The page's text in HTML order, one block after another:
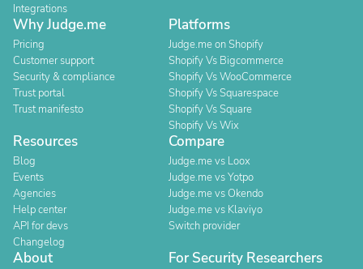
Integrations
Why Judge.me
Pricing
Customer support
Security & compliance
Trust portal
Trust manifesto
Platforms
Judge.me on Shopify
Shopify Vs Bigcommerce
Shopify Vs WooCommerce
Shopify Vs Squarespace
Shopify Vs Square
Shopify Vs Wix
Resources
Blog
Events
Agencies
Help center
API for devs
Changelog
Compare
Judge.me vs Loox
Judge.me vs Yotpo
Judge.me vs Okendo
Judge.me vs Klaviyo
Switch provider
About For Security Researchers